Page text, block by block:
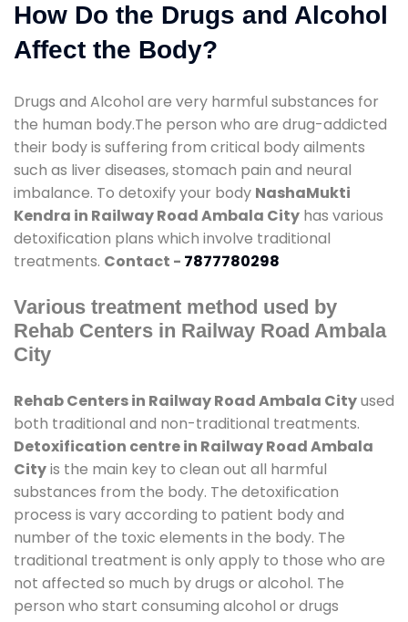
How Do the Drugs and Alcohol
Affect the Body?
Drugs and Alcohol are very harmful substances for
the human body.The person who are drug-addicted
their body is suffering from critical body ailments
such as liver diseases, stomach pain and neural
imbalance. To detoxify your body NashaMukti
Kendra in Railway Road Ambala City has various
detoxification plans which involve traditional
treatments. Contact - 7877780298
Various treatment method used by
Rehab Centers in Railway Road Ambala
City
Rehab Centers in Railway Road Ambala Cityused
both traditional and non-traditional treatments.
Detoxification centre in Railway Road Ambala
Cityis the main key to clean out all harmful
substances from the body. The detoxification
process is vary according to patient body and
number of the toxic elements in the body. The
traditional treatment is only apply to those who are
not affected so much by drugs or alcohol. The
person who start consuming alcohol or drugs